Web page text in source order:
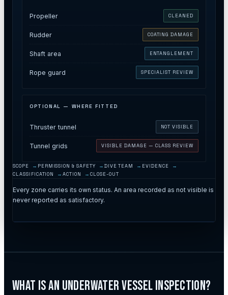
Propeller CLEANED
Rudder COATING DAMAGE
Shaft area ENTANGLEMENT
Rope guard SPECIALIST REVIEW
OPTIONAL — WHERE FITTED
Thruster tunnel NOT VISIBLE
Tunnel grids VISIBLE DAMAGE — CLASS REVIEW
SCOPE PERMISSION & SAFETY DIVE TEAM
EVIDENCE
CLASSIFICATION
ACTION CLOSE-OUT
Every zone carries its own status. An area recorded as not visible is
never reported as satisfactory.
What Is an Underwater Vessel Inspection?